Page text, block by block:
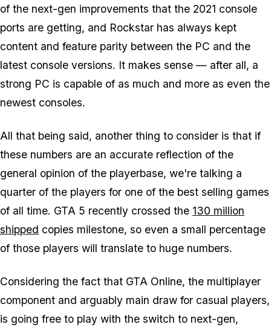
of the next-gen improvements that the 2021 console
ports are getting, and Rockstar has always kept
content and feature parity between the PC and the
latest console versions. It makes sense — after all, a
strong PC is capable of as much and more as even the
newest consoles.
All that being said, another thing to consider is that if
these numbers are an accurate reflection of the
general opinion of the playerbase, we're talking a
quarter of the players for one of the best selling games
of all time. GTA 5 recently crossed the 130 million
shipped copies milestone, so even a small percentage
of those players will translate to huge numbers.
Considering the fact that GTA Online, the multiplayer
component and arguably main draw for casual players,
is going free to play with the switch to next-gen,